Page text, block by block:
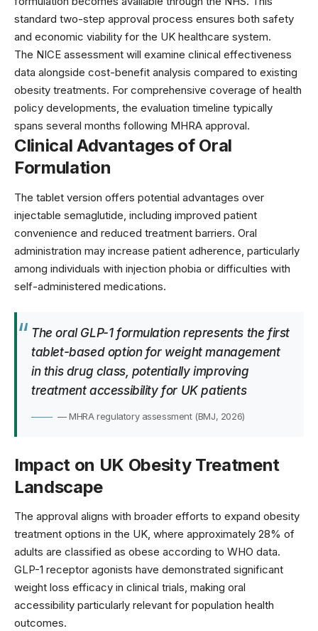
standard two-step approval process ensures both safety
and economic viability for the UK healthcare system.
The NICE assessment will examine clinical effectiveness
data alongside cost-benefit analysis compared to existing
obesity treatments. For comprehensive coverage of health
policy developments, the evaluation timeline typically
spans several months following MHRA approval.
Clinical Advantages of Oral
Formulation
The tablet version offers potential advantages over
injectable semaglutide, including improved patient
convenience and reduced treatment barriers. Oral
administration may increase patient adherence, particularly
among individuals with injection phobia or difficulties with
self-administered medications.
The oral GLP-1 formulation represents the first
tablet-based option for weight management
in this drug class, potentially improving
treatment accessibility for UK patients
— MHRA regulatory assessment (BMJ, 2026)
Impact on UK Obesity Treatment
Landscape
The approval aligns with broader efforts to expand obesity
treatment options in the UK, where approximately 28% of
adults are classified as obese according to WHO data.
GLP-1 receptor agonists have demonstrated significant
weight loss efficacy in clinical trials, making oral
accessibility particularly relevant for population health
outcomes.